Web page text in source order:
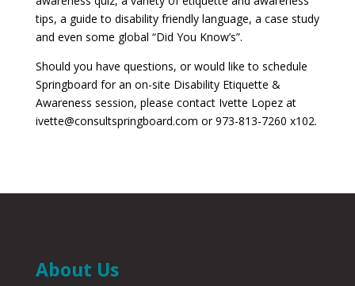
tips, a guide to disability friendly language, a case study
and even some global “Did You Know’s”.
Should you have questions, or would like to schedule
Springboard for an on-site Disability Etiquette &
Awareness session, please contact Ivette Lopez at
ivette@consultspringboard.com or 973-813-7260 x102.
About Us